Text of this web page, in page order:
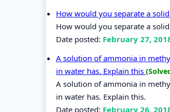
How would you separate a
How would you separate a
Date posted: February 27,
A solution of ammonia in
in water has. Explain this
A solution of ammonia in
in water has. Explain this.
Date posted: February 26,